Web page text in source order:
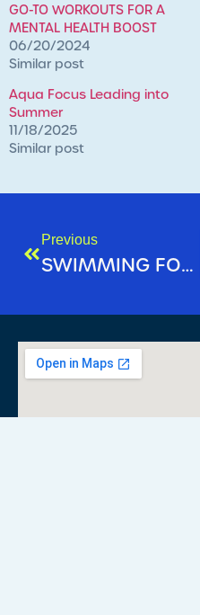
GO-TO WORKOUTS FOR A
MENTAL HEALTH BOOST
06/20/2024
Similar post
Aqua Focus Leading into
Summer
11/18/2025
Similar post
Previous
SWIMMING FOR FITNESS: WHY IT’S NEVER TOO LATE TOO LEARN!